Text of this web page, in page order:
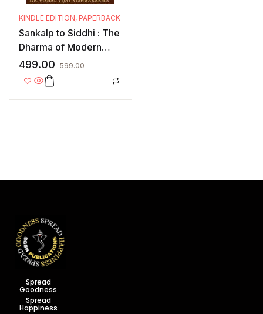
KINDLE EDITION, PAPERBACK
Sankalp to Siddhi : The
Dharma of Modern
Leadership
499.00 599.00
Spread
Goodness
Spread
Happiness